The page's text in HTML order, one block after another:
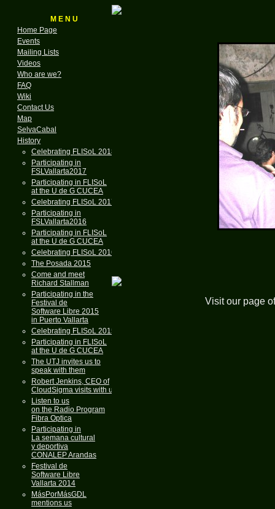
M E N U
Home Page
Events
Mailing Lists
Videos
Who are we?
FAQ
Wiki
Contact Us
Map
SelvaCabal
History
Celebrating FLISoL 2018
Participating in
FSLVallarta2017
Participating in FLISoL
at the U de G CUCEA
Celebrating FLISoL 2017
Participating in
FSLVallarta2016
Participating in FLISoL
at the U de G CUCEA
Celebrating FLISoL 2016
The Posada 2015
Come and meet
Richard Stallman
Participating in the
Festival de
Software Libre 2015
in Puerto Vallarta
Celebrating FLISoL 2015
Participating in FLISoL
at the U de G CUCEA
The UTJ invites us to
speak with them
Robert Jenkins, CEO of
CloudSigma visits with us
Listen to us
on the Radio Program
Fibra Optica
Participating in
La semana cultural
y deportiva
CONALEP Arandas
Festival de
Software Libre
Vallarta 2014
MásPorMásGDL
mentions us
Visit our page